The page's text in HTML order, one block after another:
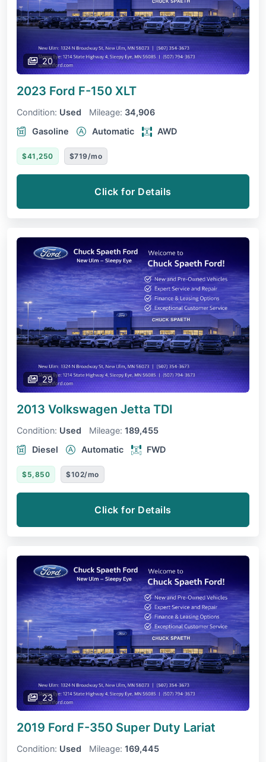
20
2023 Ford F-150 XLT
Condition: Used Mileage: 34,906
Gasoline
Automatic AWD
$41,250 $719/mo
Click for Details
29
2013 Volkswagen Jetta TDI
Condition: Used Mileage: 189,455
Diesel
Automatic FWD
$5,850 $102/mo
Click for Details
23
2019 Ford F-350 Super Duty Lariat
Condition: Used Mileage: 169,445